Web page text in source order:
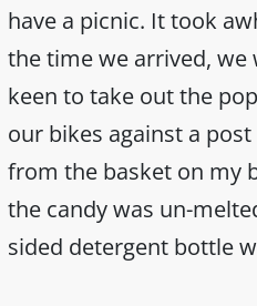
have a picnic. It took
the time we arrived, we
keen to take out the
our bikes against a
from the basket on my
the candy was un-
sided detergent bottle